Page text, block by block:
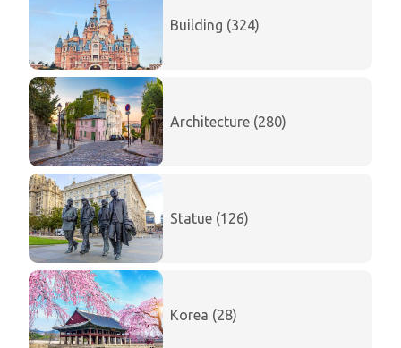
Building (324)
Architecture (280)
Statue (126)
Korea (28)